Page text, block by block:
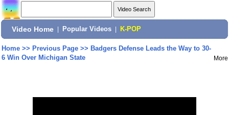
Video Home Popular Videos K-POP
Home>> Previous Page>> Badgers Defense Leads the Way to 30-
6 Win Over Michigan State
More